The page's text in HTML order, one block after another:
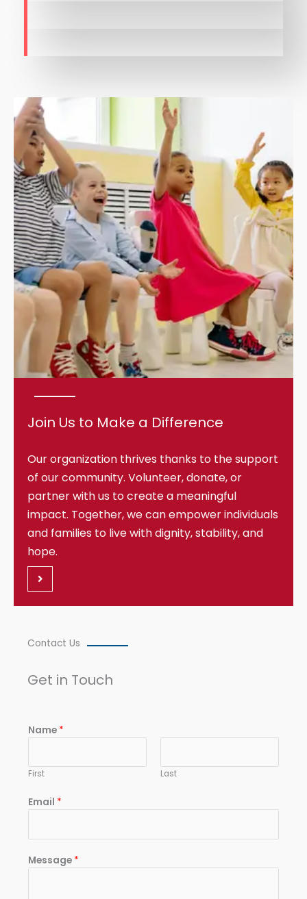
Join Us to Make a Difference
Our organization thrives thanks to the support
of our community. Volunteer, donate, or
partner with us to create a meaningful
impact. Together, we can empower individuals
and families to live with dignity, stability, and
hope.
Contact Us
Get in Touch
Name *
First Last
Email *
Message *